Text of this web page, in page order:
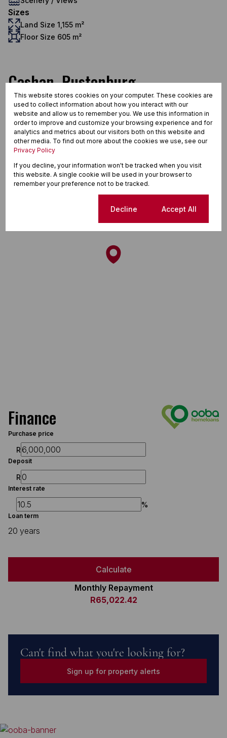
Sizes
Land Size 1,155 m²
Floor Size 605 m²
Cashan, Rustenburg
Street map Street view
Finance
Purchase price
R
Deposit
R
Interest rate
%
Loan term
20 years
Calculate
Monthly Repayment
R65,022.42
Can't find what you're looking for?
Sign up for property alerts
This website stores cookies on your computer. These cookies are
used to collect information about how you interact with our
website and allow us to remember you. We use this information in
order to improve and customize your browsing experience and for
analytics and metrics about our visitors both on this website and
other media. To find out more about the cookies we use, see our
Privacy Policy
If you decline, your information won't be tracked when you visit
this website. A single cookie will be used in your browser to
remember your preference not to be tracked.
Decline Accept All